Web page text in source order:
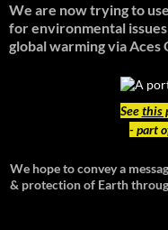
We are now trying to
for environmental
global warmingvia Aces
Seethis
- part
We hope to convey a
& protection of Earth